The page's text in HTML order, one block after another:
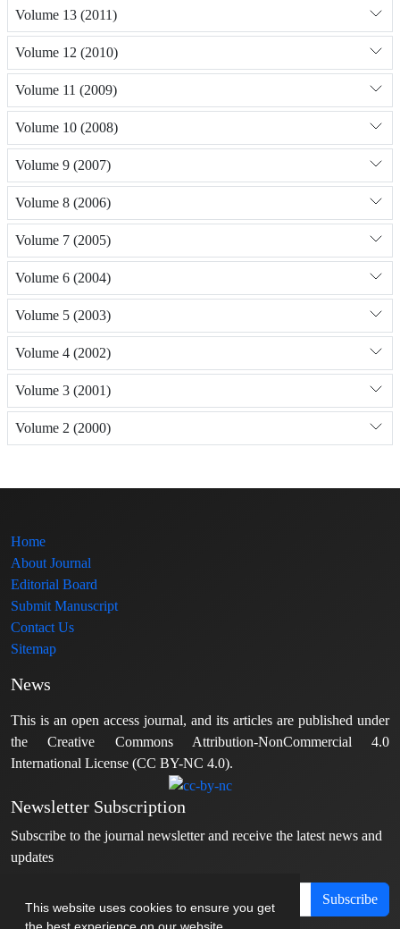
This website uses cookies to ensure you get
Volume 13 (2011)
Volume 12 (2010)
Volume 11 (2009)
Volume 10 (2008)
Volume 9 (2007)
Volume 8 (2006)
Volume 7 (2005)
Volume 6 (2004)
Volume 5 (2003)
Volume 4 (2002)
Volume 3 (2001)
Volume 2 (2000)
Home
About Journal
Editorial Board
Submit Manuscript
Contact Us
Sitemap
News
This is an open access journal, and its articles are published under
the Creative Commons Attribution-NonCommercial 4.0
International License (CC BY-NC 4.0).
Newsletter Subscription
Subscribe to the journal newsletter and receive the latest news and
updates
Subscribe